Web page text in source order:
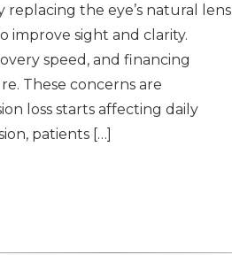
the eye’s natural lens
improve sight and clarity.
speed, and financing
These concerns are
loss starts affecting daily
patients […]